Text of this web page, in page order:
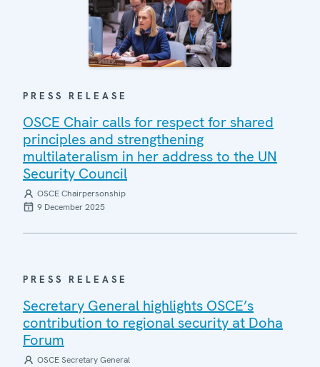
PRESS RELEASE
OSCE Chair calls for respect for shared
principles and strengthening
multilateralism in her address to the UN
Security Council
OSCE Chairpersonship
9 December 2025
PRESS RELEASE
Secretary General highlights OSCE’s
contribution to regional security at Doha
Forum
OSCE Secretary General